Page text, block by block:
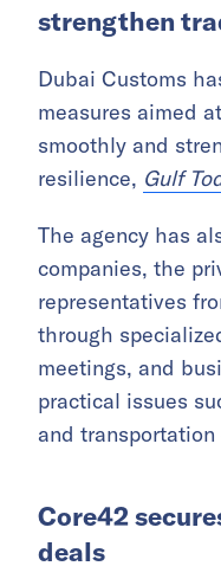
into the Middle
Economic
Dubai rolls
strengthen
Dubai Customs
measures aimed
smoothly and
resilience,
The agency has
companies, the